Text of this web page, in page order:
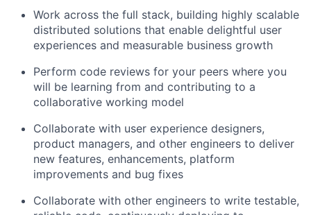
Work across the full stack, building highly scalable
distributed solutions that enable delightful user
experiences and measurable business growth
Perform code reviews for your peers where you
will be learning from and contributing to a
collaborative working model
Collaborate with user experience designers,
product managers, and other engineers to deliver
new features, enhancements, platform
improvements and bug fixes
Collaborate with other engineers to write testable,